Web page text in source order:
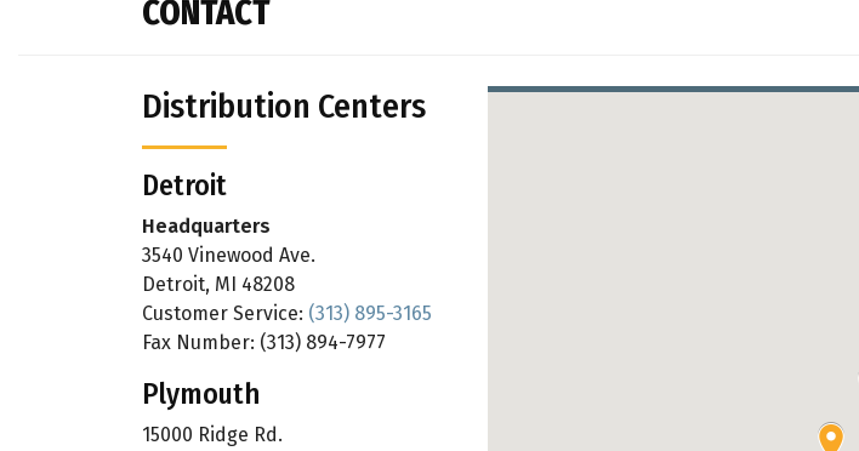
CONTACT
Distribution Centers
Detroit
Headquarters
3540 Vinewood Ave.
Detroit, MI 48208
Customer Service: (313) 895-3165
Fax Number: (313) 894-7977
Plymouth
15000 Ridge Rd.